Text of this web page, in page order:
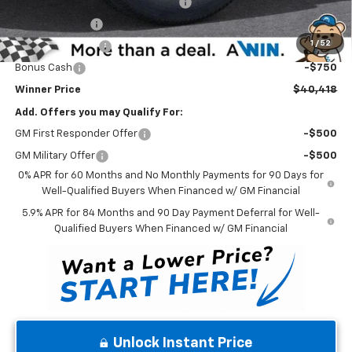
1 / 52
-$2,500
-$2,000
Trade Assistance -$1,000
Bonus Cash -$750
Winner Price $40,418
Add. Offers you may Qualify For:
GM First Responder Offer -$500
GM Military Offer
-$500
0% APR for 60 Months and No Monthly Payments for 90 Days for
Well-Qualified Buyers When Financed w/ GM Financial
5.9% APR for 84 Months and 90 Day Payment Deferral for Well-
Qualified Buyers When Financed w/ GM Financial
Unlock Instant Price